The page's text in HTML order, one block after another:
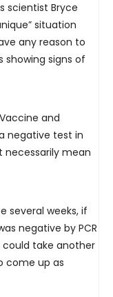
scientist Bryce
situation
any reason to
showing signs of
and
negative test in
necessarily mean
several weeks, if
negative by PCR
could take another
come up as